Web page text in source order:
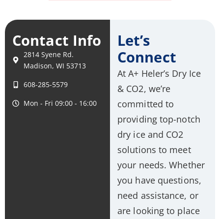
Contact Info
2814 Syene Rd.
Madison, WI 53713
608-285-5579
Mon - Fri 09:00 - 16:00
Let’s
Connect
At A+ Heler’s Dry Ice
& CO2, we’re
committed to
providing top-notch
dry ice and CO2
solutions to meet
your needs. Whether
you have questions,
need assistance, or
are looking to place